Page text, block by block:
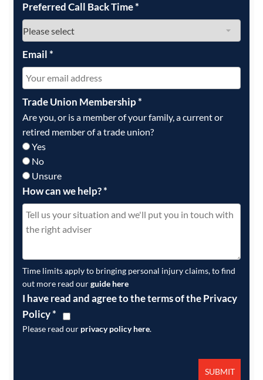
Preferred Call Back Time*
Email*
Trade Union Membership*
Are you, or is a member of your family, a current or
retired member of a trade union?
Yes
No
Unsure
How can we help?*
Time limits apply to bringing personal injury claims, to find
out more read ourguide here
I have read and agree to the terms of the Privacy
Policy*
Please read our privacy policy here.